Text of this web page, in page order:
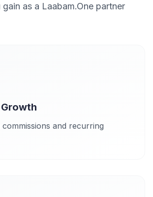
as a Laabam.One partner
commissions and recurring